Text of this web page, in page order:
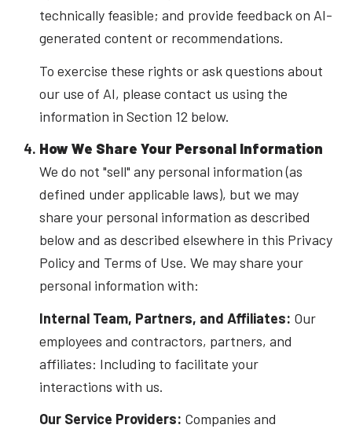
technically feasible; and provide feedback on AI-
generated content or recommendations.
To exercise these rights or ask questions about
our use of AI, please contact us using the
information in Section 12 below.
How We Share Your Personal Information
We do not "sell" any personal information (as
defined under applicable laws), but we may
share your personal information as described
below and as described elsewhere in this Privacy
Policy and Terms of Use. We may share your
personal information with:
Internal Team, Partners, and Affiliates: Our
employees and contractors, partners, and
affiliates: Including to facilitate your
interactions with us.
Our Service Providers: Companies and